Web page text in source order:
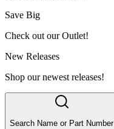
Save Big
Check out our Outlet!
New Releases
Shop our newest releases!
Search Name or Part Number